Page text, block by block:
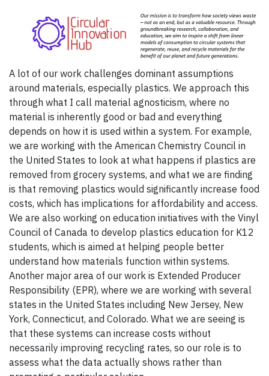
A lot of our work challenges dominant assumptions
around materials, especially plastics. We approach this
through what I call material agnosticism, where no
material is inherently good or bad and everything
depends on how it is used within a system. For example,
we are working with the American Chemistry Council in
the United States to look at what happens if plastics are
removed from grocery systems, and what we are finding
is that removing plastics would significantly increase food
costs, which has implications for affordability and access.
We are also working on education initiatives with the Vinyl
Council of Canada to develop plastics education for K12
students, which is aimed at helping people better
understand how materials function within systems.
Another major area of our work is Extended Producer
Responsibility (EPR), where we are working with several
states in the United States including New Jersey, New
York, Connecticut, and Colorado. What we are seeing is
that these systems can increase costs without
necessarily improving recycling rates, so our role is to
assess what the data actually shows rather than